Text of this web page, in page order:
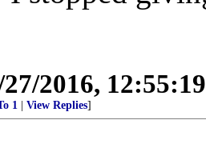
27/2016,
1 View Replies]